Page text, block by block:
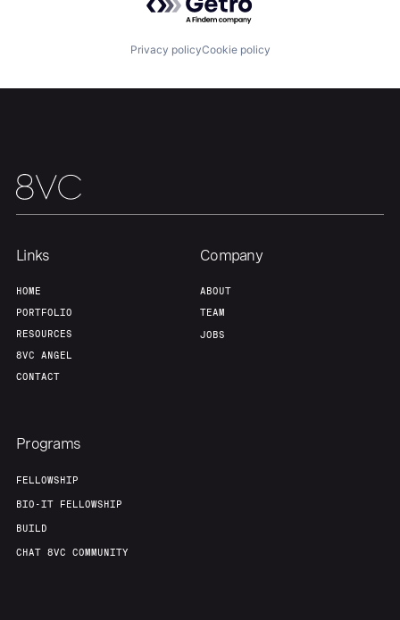
Build
Our Thesis Jobs
Privacy policyCookie policy
Links
HOME
PORTFOLIO
RESOURCES
8VC ANGEL
CONTACT
Company
ABOUT
TEAM
JOBS
Programs
FELLOWSHIP
BIO-IT FELLOWSHIP
BUILD
CHAT 8VC COMMUNITY